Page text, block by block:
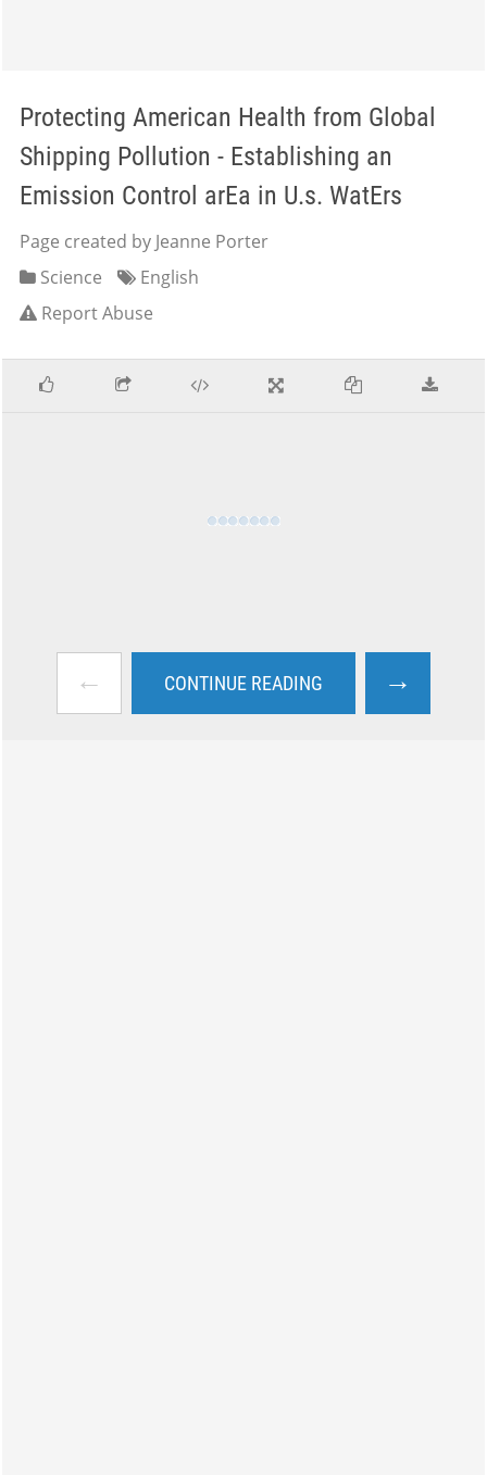
Protecting American Health from Global
Shipping Pollution - Establishing an
Emission Control arEa in U.s. WatErs
Page created by Jeanne Porter
Science
English
Report Abuse
← CONTINUE READING →